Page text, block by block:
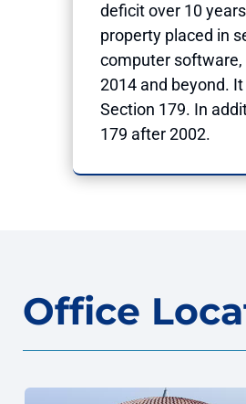
deficit over 10
property placed in
computer software,
2014 and beyond.
Section 179. In
179 after 2002.
Office